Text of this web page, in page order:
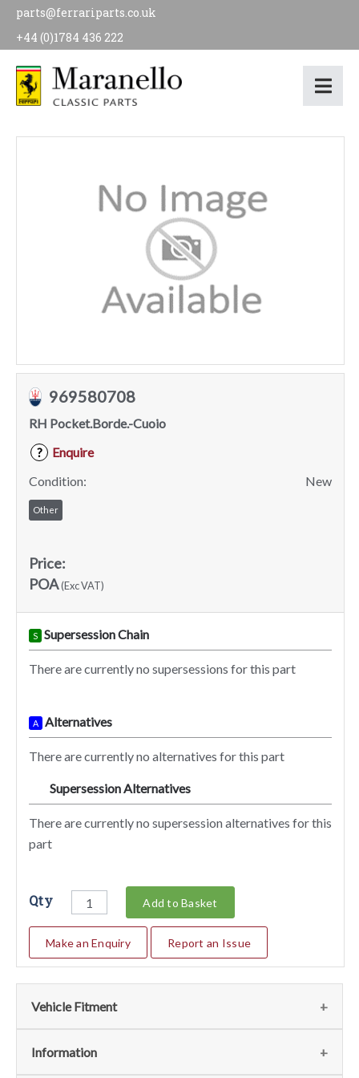
parts@ferrariparts.co.uk
+44 (0)1784 436 222
969580708
RH Pocket.Borde.-Cuoio
?
Enquire
Condition:
New
Other
Price:
POA(Exc VAT)
S Supersession Chain
There are currently no supersessions for this part
A Alternatives
There are currently no alternatives for this part
Supersession Alternatives
There are currently no supersession alternatives for this
part
Qty Add to Basket
Make an Enquiry Report an Issue
Vehicle Fitment
We currently do not have any information regarding the
Information